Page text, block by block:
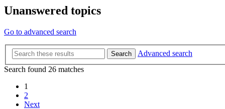
Unanswered topics
Go to advanced search
Search
Advanced search
Search found 26 matches
1
2
Next